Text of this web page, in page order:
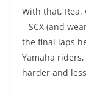
With that,
– SCX (and
the final laps
Yamaha riders,
harder and